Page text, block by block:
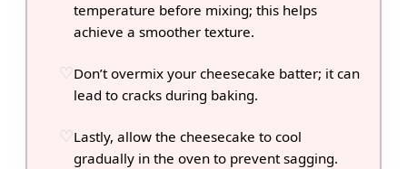
temperature before mixing; this helps
achieve a smoother texture.
Don’t overmix your cheesecake batter; it can
lead to cracks during baking.
Lastly, allow the cheesecake to cool
gradually in the oven to prevent sagging.